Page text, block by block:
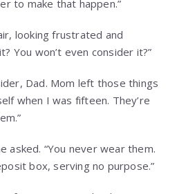
to make that happen.”
looking frustrated and
You won’t even consider it?”
Dad. Mom left those things
when I was fifteen. They’re
asked. “You never wear them.
box, serving no purpose.”